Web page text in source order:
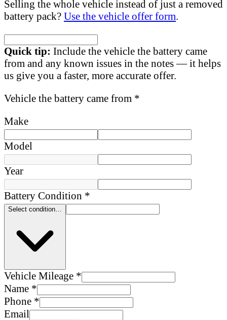
Selling the whole vehicle instead of just a removed
battery pack? Use the vehicle offer form
Quick tip: Include the vehicle the battery came
from and any known issues in the notes — it helps
us give you a faster, more accurate offer.
Vehicle the battery came from *
Make
Model
Year
Battery Condition *
Select condition…
Vehicle Mileage *
Name *
Phone *
Email